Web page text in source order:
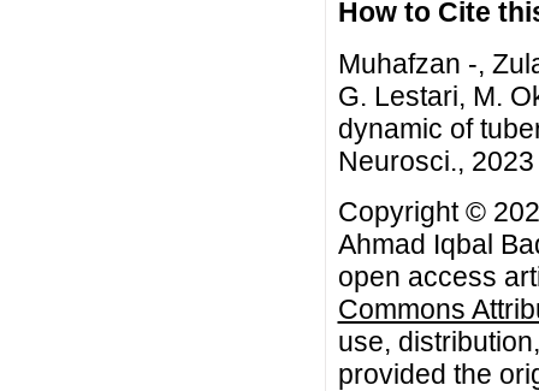
How to Cite
Muhafzan -,
G. Lestari, M.
dynamic of
Neurosci.,
Copyright ©
Ahmad Iqbal
open access
Commons
use,
provided the